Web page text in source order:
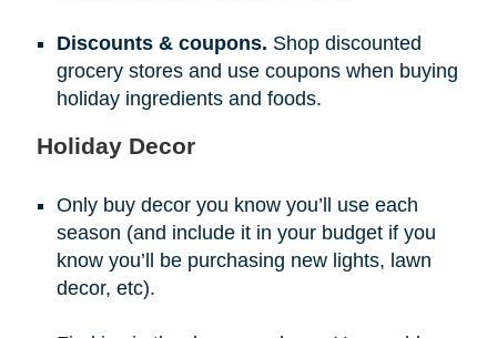
Discounts & coupons. Shop discounted
grocery stores and use coupons when buying
holiday ingredients and foods.
Holiday Decor
Only buy decor you know you’ll use each
season (and include it in your budget if you
know you’ll be purchasing new lights, lawn
decor, etc).